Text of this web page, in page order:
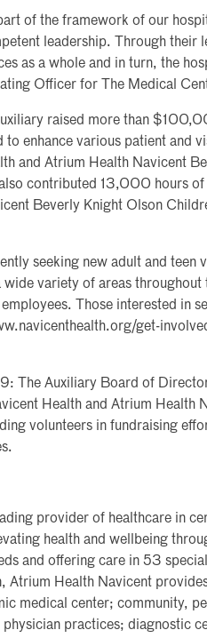
of the framework of our
leadership. Through their
as a whole and in turn, the
Officer for The Medical
raised more than
to enhance various patient and
and Atrium Health Navicent
contributed 13,000 hours of
Beverly Knight Olson
seeking new adult and teen
wide variety of areas throughout
Those interested in
get-
The Auxiliary Board of
Health and Atrium Health
volunteers in fundraising
provider of healthcare in
health and wellbeing
and offering care in 53
Atrium Health Navicent
medical center; community,
practices; diagnostic